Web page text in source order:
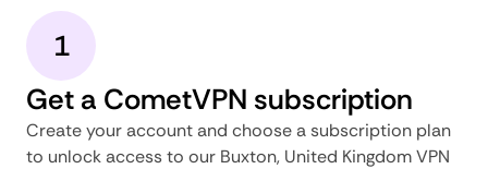
1
Get a CometVPN subscription
Create your account and choose a subscription plan
to unlock access to our Buxton, United Kingdom VPN